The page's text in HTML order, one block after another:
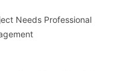
Needs Professional